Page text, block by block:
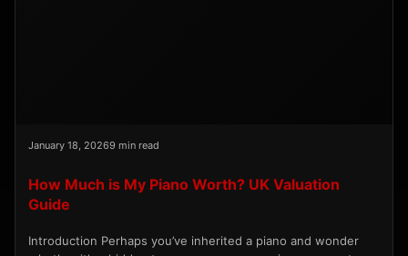
January 18, 20269 min read
How Much is My Piano Worth? UK Valuation
Guide
Introduction Perhaps you’ve inherited a piano and wonder